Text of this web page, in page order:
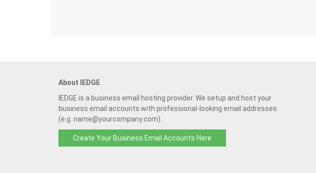
About IEDGE
IEDGE is a business email hosting provider. We setup and host your
business email accounts with professional-looking email addresses
(e.g. name@yourcompany.com).
Create Your Business Email Accounts Here